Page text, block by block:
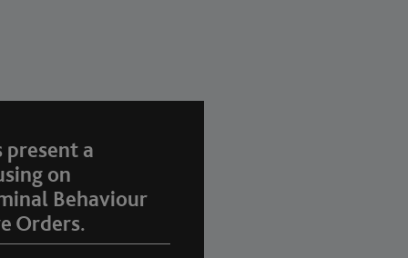
present a
on
Behaviour
Orders.